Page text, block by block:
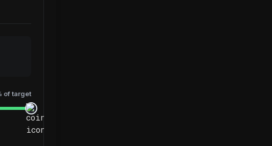
of target